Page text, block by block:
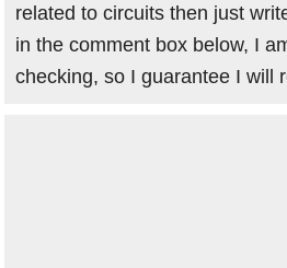
related to circuits then just
in the comment box below, I
checking, so I guarantee I will